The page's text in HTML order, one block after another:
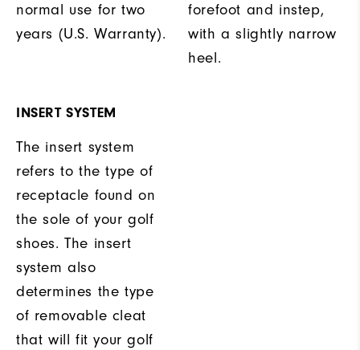
normal use for two
years (U.S. Warranty).
forefoot and instep,
with a slightly narrow
heel.
INSERT SYSTEM
The insert system
refers to the type of
receptacle found on
the sole of your golf
shoes. The insert
system also
determines the type
of removable cleat
that will fit your golf